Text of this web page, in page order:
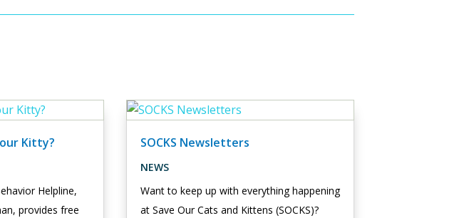
Kitty?
Helpline,
provides free
SOCKS Newsletters
NEWS
Want to keep up with everything happening
at Save Our Cats and Kittens (SOCKS)?